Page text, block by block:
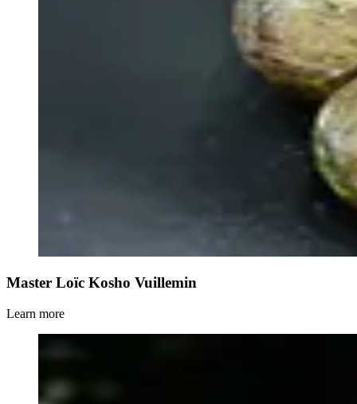
Master Loïc Kosho Vuillemin
Learn more